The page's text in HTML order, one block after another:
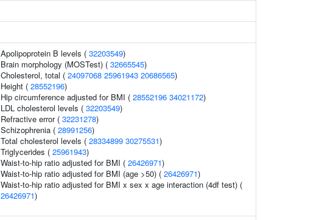
Apolipoprotein B levels ( 32203549)
Brain morphology (MOSTest) ( 32665545)
Cholesterol, total ( 24097068 25961943 20686565)
Height ( 28552196)
Hip circumference adjusted for BMI ( 28552196 34021172)
LDL cholesterol levels ( 32203549)
Refractive error ( 32231278)
Schizophrenia ( 28991256)
Total cholesterol levels ( 28334899 30275531)
Triglycerides ( 25961943)
Waist-to-hip ratio adjusted for BMI ( 26426971)
Waist-to-hip ratio adjusted for BMI (age >50) ( 26426971)
Waist-to-hip ratio adjusted for BMI x sex x age interaction (4df test) (
26426971)